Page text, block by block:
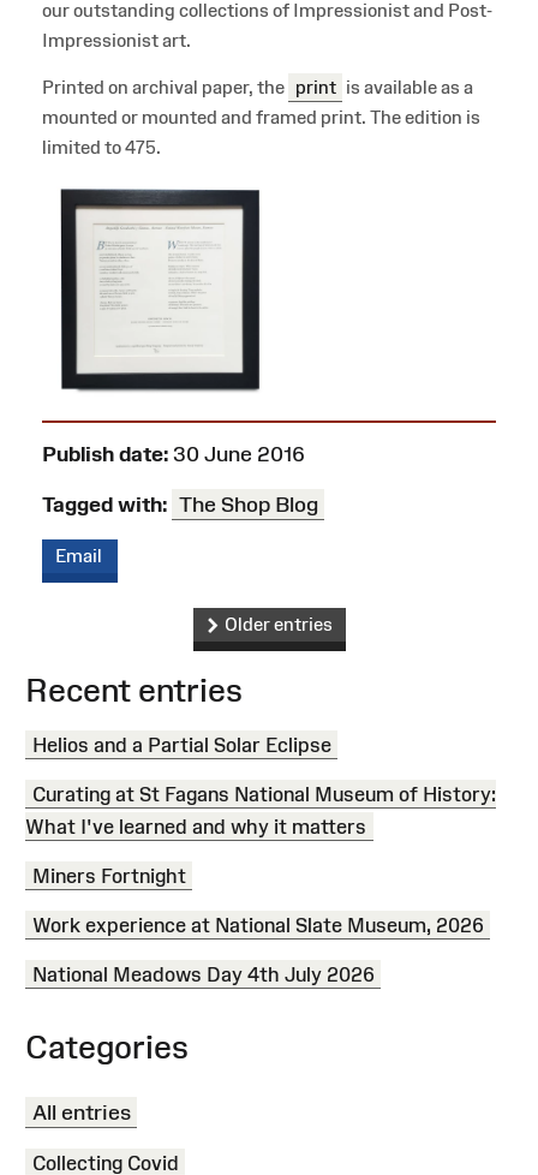
our outstanding collections of Impressionist and Post-
Impressionist art.
Printed on archival paper, the print is available as a
mounted or mounted and framed print. The edition is
limited to 475.
Publish date: 30 June 2016
Tagged with: The Shop Blog
Email
Older entries
Recent entries
Helios and a Partial Solar Eclipse
Curating at St Fagans National Museum of History:
What I've learned and why it matters
Miners Fortnight
Work experience at National Slate Museum, 2026
National Meadows Day 4th July 2026
Categories
All entries
Collecting Covid